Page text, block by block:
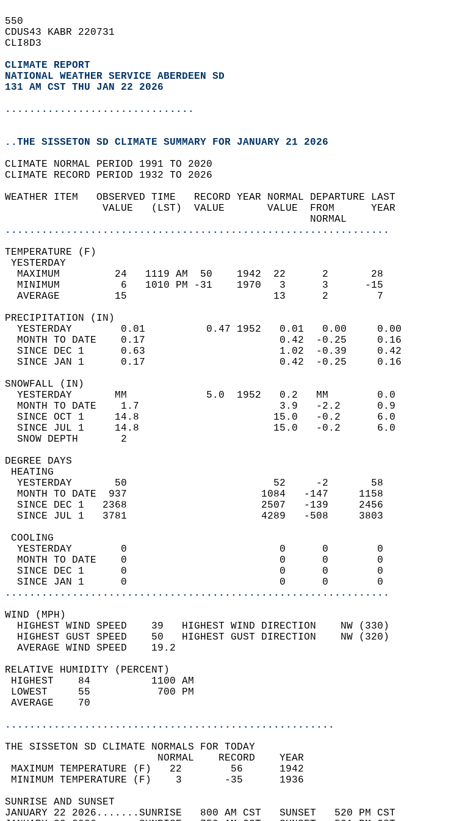
550
CDUS43 KABR 220731
CLI8D3
CLIMATE REPORT
NATIONAL WEATHER SERVICE ABERDEEN SD
131 AM CST THU JAN 22 2026
...............................
..THE SISSETON SD CLIMATE SUMMARY FOR JANUARY 21 2026
CLIMATE NORMAL PERIOD 1991 TO 2020
CLIMATE RECORD PERIOD 1932 TO 2026
WEATHER ITEM   OBSERVED TIME   RECORD YEAR NORMAL DEPARTURE LAST
                VALUE   (LST)  VALUE       VALUE  FROM      YEAR
                                                  NORMAL
...............................................................
TEMPERATURE (F)
YESTERDAY
  MAXIMUM         24   1119 AM  50    1942  22      2       28
  MINIMUM          6   1010 PM -31    1970   3      3      -15
  AVERAGE         15                        13      2        7
PRECIPITATION (IN)
  YESTERDAY        0.01          0.47 1952   0.01   0.00     0.00
  MONTH TO DATE    0.17                      0.42  -0.25     0.16
  SINCE DEC 1      0.63                      1.02  -0.39     0.42
  SINCE JAN 1      0.17                      0.42  -0.25     0.16
SNOWFALL (IN)
  YESTERDAY       MM             5.0  1952   0.2   MM        0.0
  MONTH TO DATE    1.7                       3.9   -2.2      0.9
  SINCE OCT 1     14.8                      15.0   -0.2      6.0
  SINCE JUL 1     14.8                      15.0   -0.2      6.0
  SNOW DEPTH       2
DEGREE DAYS
HEATING
  YESTERDAY       50                        52     -2       58
  MONTH TO DATE  937                      1084   -147     1158
  SINCE DEC 1   2368                      2507   -139     2456
  SINCE JUL 1   3781                      4289   -508     3803
COOLING
  YESTERDAY        0                         0      0        0
  MONTH TO DATE    0                         0      0        0
  SINCE DEC 1      0                         0      0        0
  SINCE JAN 1      0                         0      0        0
...............................................................
WIND (MPH)
  HIGHEST WIND SPEED    39   HIGHEST WIND DIRECTION    NW (330)
  HIGHEST GUST SPEED    50   HIGHEST GUST DIRECTION    NW (320)
  AVERAGE WIND SPEED    19.2
RELATIVE HUMIDITY (PERCENT)
HIGHEST    84          1100 AM
LOWEST     55           700 PM
AVERAGE    70
......................................................
THE SISSETON SD CLIMATE NORMALS FOR TODAY
                         NORMAL    RECORD    YEAR
MAXIMUM TEMPERATURE (F)   22        56      1942
MINIMUM TEMPERATURE (F)    3       -35      1936
SUNRISE AND SUNSET
JANUARY 22 2026.......SUNRISE   800 AM CST   SUNSET   520 PM CST